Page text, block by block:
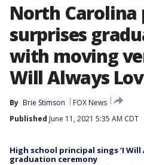
North Carolina
surprises
with moving
Will Always
By Brie Stimson
FOX News
Published June 11, 2021 5:35 AM CDT
High school principal sings ‘I Will
graduation ceremony